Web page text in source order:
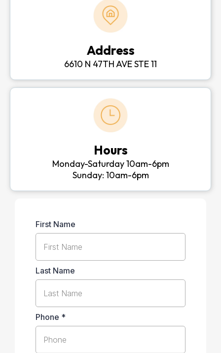
Address
6610 N 47TH AVE STE 11
Hours
Monday-Saturday 10am-6pm
Sunday: 10am-6pm
First Name
Last Name
Phone *